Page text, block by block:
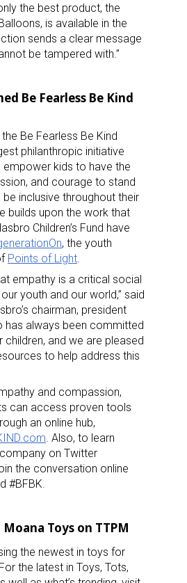
the best product, the
is available in the
sends a clear message
be tampered with.”
Be Fearless Be Kind
Be Fearless Be Kind
philanthropic initiative
empower kids to have the
and courage to stand
inclusive throughout their
builds upon the work that
Children’s Fund have
, the youth
Points of Light
empathy is a critical social
youth and our world,” said
chairman, president
has always been committed
children, and we are pleased
to help address this
and compassion,
can access proven tools
an online hub,
. Also, to learn
on Twitter
the conversation online
#BFBK.
Toys on TTPM
the newest in toys for
. For the latest in Toys, Tots,